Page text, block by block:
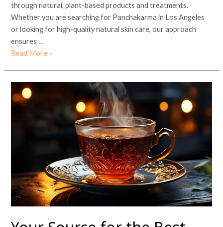
through natural, plant-based products and treatments.
Whether you are searching for Panchakarma in Los Angeles
or looking for high-quality natural skin care, our approach
ensures …
Read More »
Your
Source
Superfoods
in
Dallas